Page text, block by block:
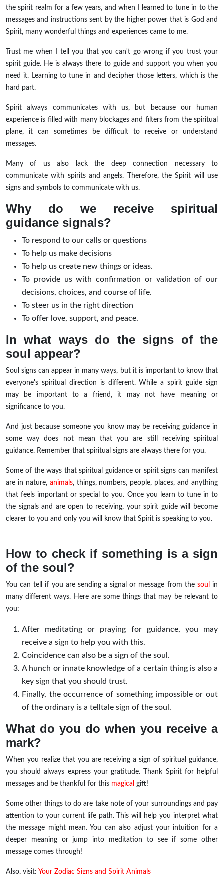
the spirit realm for a few years, and when I learned to tune in to the
messages and instructions sent by the higher power that is God and
Spirit, many wonderful things and experiences came to me.
Trust me when I tell you that you can't go wrong if you trust your
spirit guide. He is always there to guide and support you when you
need it. Learning to tune in and decipher those letters, which is the
hard part.
Spirit always communicates with us, but because our human
experience is filled with many blockages and filters from the spiritual
plane, it can sometimes be difficult to receive or understand
messages.
Many of us also lack the deep connection necessary to
communicate with spirits and angels. Therefore, the Spirit will use
signs and symbols to communicate with us.
Why do we receive spiritual
guidance signals?
To respond to our calls or questions
To help us make decisions
To help us create new things or ideas.
To provide us with confirmation or validation of our
decisions, choices, and course of life.
To steer us in the right direction
To offer love, support, and peace.
In what ways do the signs of the
soul appear?
Soul signs can appear in many ways, but it is important to know that
everyone's spiritual direction is different. While a spirit guide sign
may be important to a friend, it may not have meaning or
significance to you.
And just because someone you know may be receiving guidance in
some way does not mean that you are still receiving spiritual
guidance. Remember that spiritual signs are always there for you.
Some of the ways that spiritual guidance or spirit signs can manifest
are in nature, animals, things, numbers, people, places, and anything
that feels important or special to you. Once you learn to tune in to
the signals and are open to receiving, your spirit guide will become
clearer to you and only you will know that Spirit is speaking to you.
How to check if something is a sign
of the soul?
You can tell if you are sending a signal or message from the soul
in
many different ways. Here are some things that may be relevant to
you:
After meditating or praying for guidance, you may
receive a sign to help you with this.
Coincidence can also be a sign of the soul.
A hunch or innate knowledge of a certain thing is also a
key sign that you should trust.
Finally, the occurrence of something impossible or out
of the ordinary is a telltale sign of the soul.
What do you do when you receive a
mark?
When you realize that you are receiving a sign of spiritual guidance,
you should always express your gratitude. Thank Spirit for helpful
messages and be thankful for this magical gift!
Some other things to do are take note of your surroundings and pay
attention to your current life path. This will help you interpret what
the message might mean. You can also adjust your intuition for a
deeper meaning or jump into meditation to see if some other
message comes through!
Also, visit: Your Zodiac Signs and Spirit Animals